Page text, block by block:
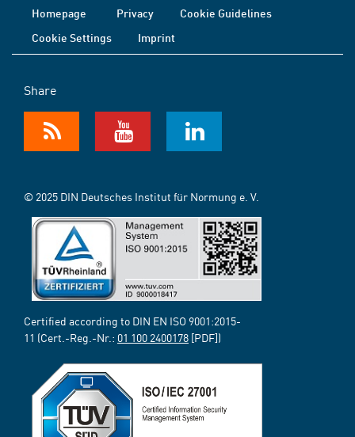
Homepage Privacy
Cookie Guidelines
Cookie Settings
Imprint
Share
© 2025 DIN Deutsches Institut für Normung e. V.
Certified according to DIN EN ISO 9001:2015-
11 (Cert.-Reg.-Nr.: 01 100 2400178 [PDF])